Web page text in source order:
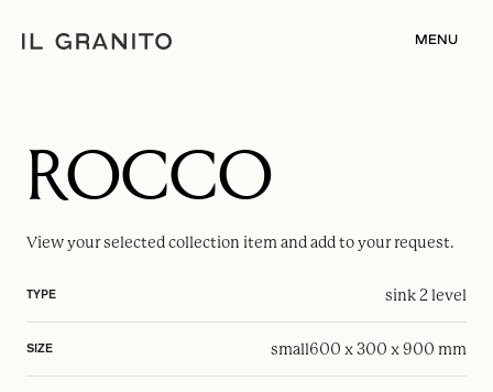
MENU
ROCCO
View your selectedcollection item and add to your request.
TYPE sink 2 level
SIZE small600 x 300 x 900 mm